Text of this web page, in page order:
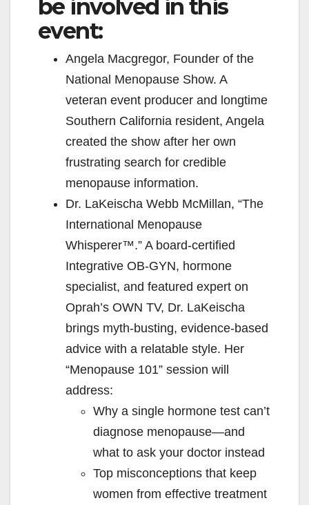
d
e
o
be involved in this
event:
Angela Macgregor, Founder of the
National Menopause Show. A
veteran event producer and longtime
Southern California resident, Angela
created the show after her own
frustrating search for credible
menopause information.
Dr. LaKeischa Webb McMillan, “The
International Menopause
Whisperer™.” A board-certified
Integrative OB-GYN, hormone
specialist, and featured expert on
Oprah’s OWN TV, Dr. LaKeischa
brings myth-busting, evidence-based
advice with a relatable style. Her
“Menopause 101” session will
address:
Why a single hormone test can’t
diagnose menopause—and
what to ask your doctor instead
Top misconceptions that keep
women from effective treatment